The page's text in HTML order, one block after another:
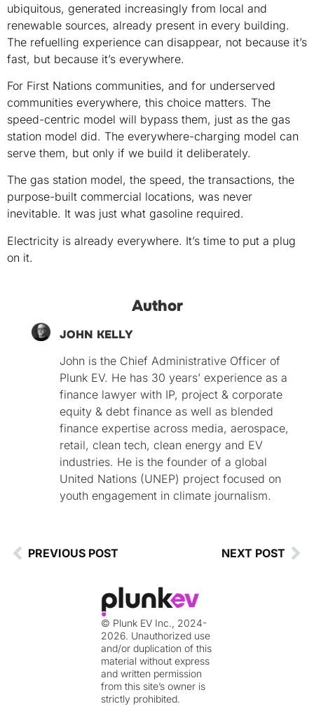
ubiquitous, generated increasingly from local and
renewable sources, already present in every building.
The refuelling experience can disappear, not because it’s
fast, but because it’s everywhere.
For First Nations communities, and for underserved
communities everywhere, this choice matters. The
speed-centric model will bypass them, just as the gas
station model did. The everywhere-charging model can
serve them, but only if we build it deliberately.
The gas station model, the speed, the transactions, the
purpose-built commercial locations, was never
inevitable. It was just what gasoline required.
Electricity is already everywhere. It’s time to put a plug
on it.
Author
JOHN KELLY
John is the Chief Administrative Officer of
Plunk EV. He has 30 years’ experience as a
finance lawyer with IP, project & corporate
equity & debt finance as well as blended
finance expertise across media, aerospace,
retail, clean tech, clean energy and EV
industries. He is the founder of a global
United Nations (UNEP) project focused on
youth engagement in climate journalism.
PREVIOUS POST NEXT POST
© Plunk EV Inc., 2024-
2026. Unauthorized use
and/or duplication of this
material without express
and written permission
from this site’s owner is
strictly prohibited.